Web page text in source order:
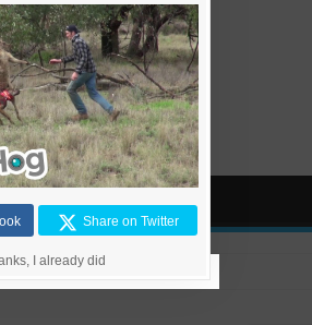
Kids
to ‘Nothing Else Matters’
Share on Twitter
I already did